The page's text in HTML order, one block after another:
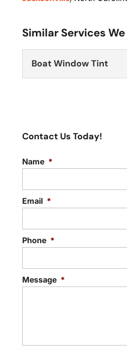
Similar Services
Boat Window Tint
Boat
safer with our boat
A...
Contact Us Today!
Name *
Email *
Phone *
Message *